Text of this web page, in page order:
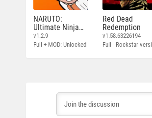
NARUTO:
Ultimate Ninja
STORM
v1.2.9
Full + MOD: Unlocked
Red Dead
Redemption
v1.58.63226194